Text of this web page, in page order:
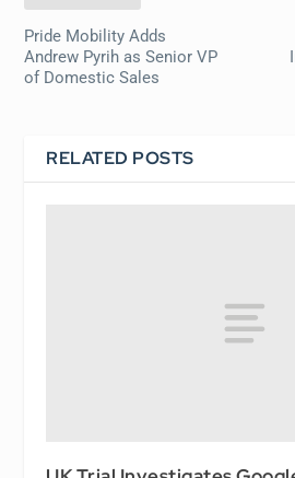
Pride Mobility Adds
Andrew Pyrih as Senior VP
of Domestic Sales
RELATED POSTS